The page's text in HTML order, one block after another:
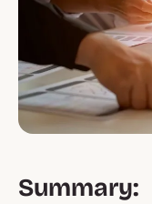
Summary: